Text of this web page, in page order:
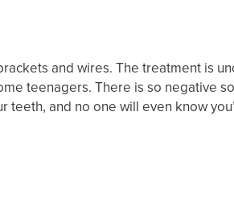
and wires. The treatment is
teenagers. There is so negative
and no one will even know